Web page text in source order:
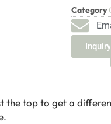
Category
Inquiry
the top to get a